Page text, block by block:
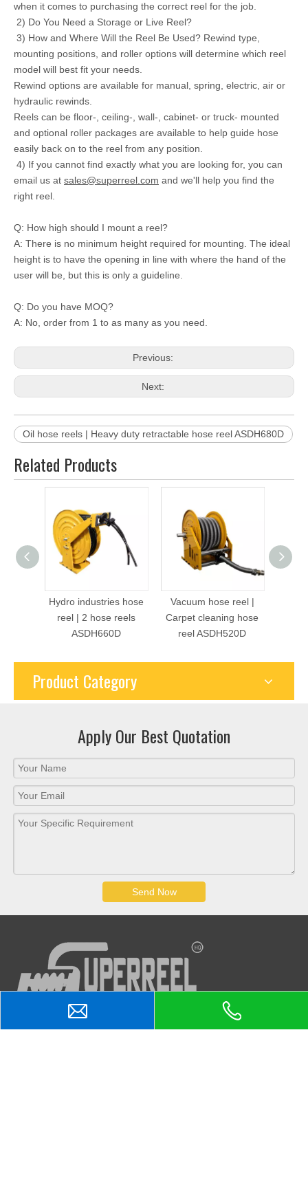
when it comes to purchasing the correct reel for the job.
2) Do You Need a Storage or Live Reel?
3) How and Where Will the Reel Be Used? Rewind type,
mounting positions, and roller options will determine which reel
model will best fit your needs.
Rewind options are available for manual, spring, electric, air or
hydraulic rewinds.
Reels can be floor-, ceiling-, wall-, cabinet- or truck- mounted
and optional roller packages are available to help guide hose
easily back on to the reel from any position.
4) If you cannot find exactly what you are looking for, you can
email us at sales@superreel.com and we'll help you find the
right reel.
Q: How high should I mount a reel?
A: There is no minimum height required for mounting. The ideal
height is to have the opening in line with where the hand of the
user will be, but this is only a guideline.
Q: Do you have MOQ?
A: No, order from 1 to as many as you need.
Previous:
Next:
Oil hose reels | Heavy duty retractable hose reel ASDH680D
Related Products
Hydro industries hose
reel | 2 hose reels
ASDH660D
Vacuum hose reel |
Carpet cleaning hose
reel ASDH520D
Product Category
Apply Our Best Quotation
Send Now